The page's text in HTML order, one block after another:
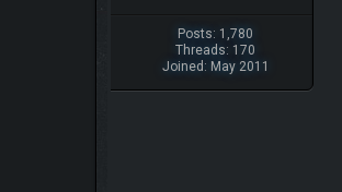
Posts: 1,780
Threads: 170
Joined: May 2011